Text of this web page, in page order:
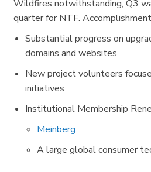
Wildfires notwithstanding, Q3
quarter for NTF.
Substantial progress on
domains and websites
New project volunteers
initiatives
Institutional Membership
Meinberg
A large global consumer